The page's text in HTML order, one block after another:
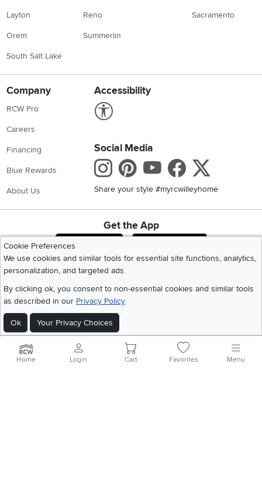
Layton
Orem
South Salt Lake
Reno
Summerlin
Sacramento
Company
RCW Pro
Careers
Financing
Blue Rewards
About Us
Accessibility
Social Media
Instagram
Pinterest
Youtube
Share your style #myrcwilleyhome
Get the App
Download IOS RC Willey App
Download
Cookie Preferences
We use cookies and similar tools for essential site functions, analytics,
personalization, and targeted ads.
By clicking ok, you consent to non-essential cookies and similar tools
as described in our Privacy Policy
Ok Your Privacy Choices
Home|Recall Information|Website Terms of Use |Policies |Privacy Statement
|California Residents|Cookie Policy
Site Map
Home Login Cart Favorites Menu